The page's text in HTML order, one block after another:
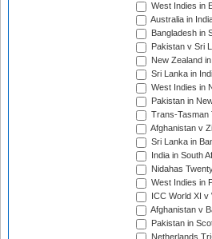
West Indies in
Australia in
Bangladesh in
Pakistan v Sri
New Zealand
Sri Lanka in
West Indies in
Pakistan in
Trans-Tasman
Afghanistan v
Sri Lanka in
India in South
Nidahas
West Indies in
ICC World XI
Afghanistan v
Pakistan in
Netherlands